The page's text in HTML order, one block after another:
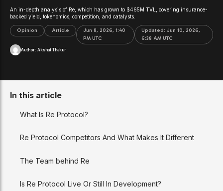
An in-depth analysis of Re, which has grown to $465M TVL, covering insurance-
backed yield, tokenomics, competition, and catalysts.
Opinion Article
Jun 8, 2026, 1:40
PM UTC
Updated: Jun 10, 2026,
6:38 AM UTC
Author: Akshat Thakur
In this article
What Is Re Protocol?
Re Protocol Competitors And What Makes It Different
The Team behind Re
Is Re Protocol Live Or Still In Development?